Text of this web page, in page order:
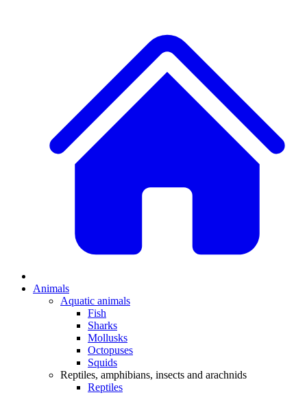
Animals
Aquatic animals
Fish
Sharks
Mollusks
Octopuses
Squids
Reptiles, amphibians, insects and arachnids
Reptiles